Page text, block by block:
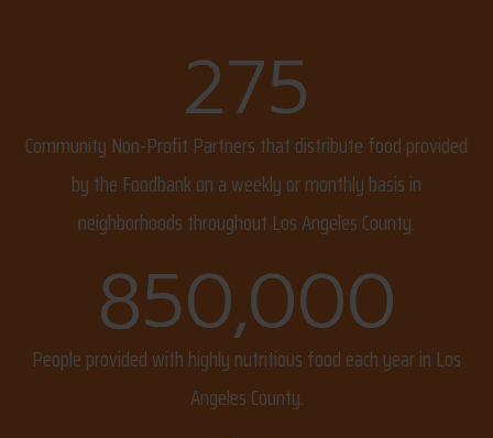
275
Community Non-Profit Partners that distribute food provided
by the Foodbank on a weekly or monthly basis in
neighborhoods throughout Los Angeles County.
850,000
People provided with highly nutritious food each year in Los
Angeles County.